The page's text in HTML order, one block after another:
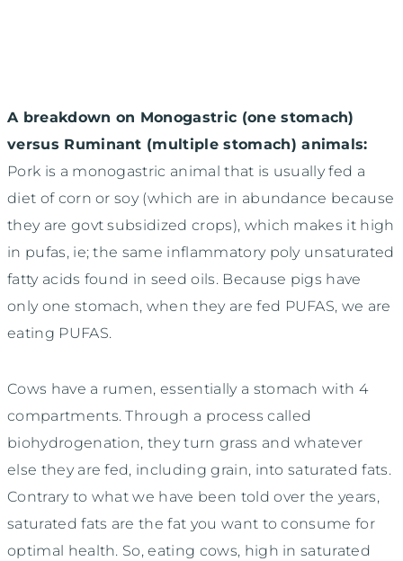
A breakdown on Monogastric (one stomach)
versus Ruminant (multiple stomach) animals:
Pork is a monogastric animal that is usually fed a
diet of corn or soy (which are in abundance because
they are govt subsidized crops), which makes it high
in pufas, ie; the same inflammatory poly unsaturated
fatty acids found in seed oils. Because pigs have
only one stomach, when they are fed PUFAS, we are
eating PUFAS.
Cows have a rumen, essentially a stomach with 4
compartments. Through a process called
biohydrogenation, they turn grass and whatever
else they are fed, including grain, into saturated fats.
Contrary to what we have been told over the years,
saturated fats are the fat you want to consume for
optimal health. So, eating cows, high in saturated